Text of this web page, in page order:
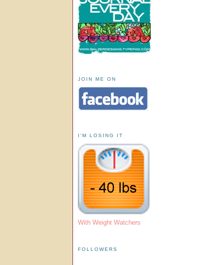
JOIN ME ON
I'M LOSING IT
With Weight Watchers
FOLLOWERS